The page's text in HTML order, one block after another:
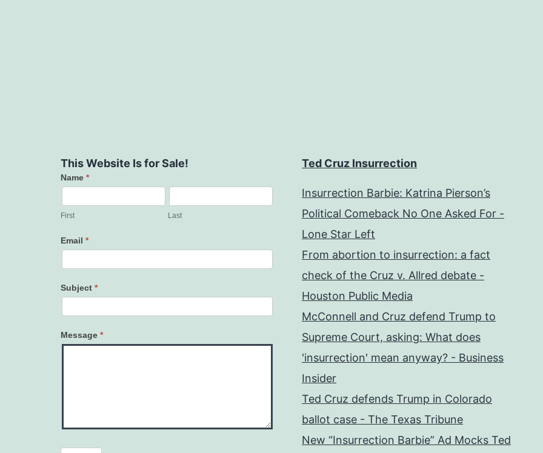
This Website Is for Sale!
Contact
Us
Name *
First Last
Email *
Subject *
Message *
Ted Cruz Insurrection
Insurrection Barbie: Katrina Pierson’s
Political Comeback No One Asked For -
Lone Star Left
From abortion to insurrection: a fact
check of the Cruz v. Allred debate -
Houston Public Media
McConnell and Cruz defend Trump to
Supreme Court, asking: What does
'insurrection' mean anyway? - Business
Insider
Ted Cruz defends Trump in Colorado
ballot case - The Texas Tribune
New “Insurrection Barbie” Ad Mocks Ted